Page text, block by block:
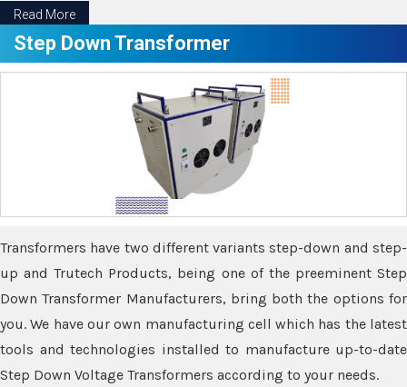
Read More
Step Down Transformer
Transformers have two different variants step-down and step-
up and Trutech Products, being one of the preeminent Step
Down Transformer Manufacturers, bring both the options for
you. We have our own manufacturing cell which has the latest
tools and technologies installed to manufacture up-to-date
Step Down Voltage Transformers according to your needs.